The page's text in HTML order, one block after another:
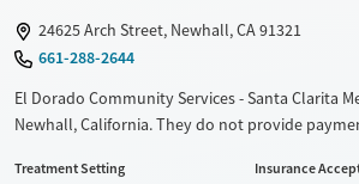
Adults (Ages 26-64)
Female
24625 Arch Street, Newhall, CA 91321
661-288-2644
El Dorado Community Services - Santa Clarita
Newhall, California. They do not provide
Treatment Setting
Insurance